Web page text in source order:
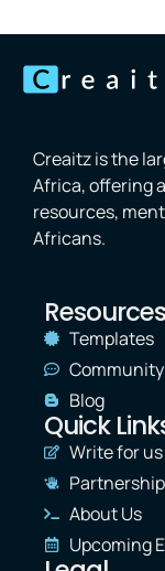
Creaitz is the
Africa, offering
resources,
Africans.
Resources
Templates
Community
Blog
Quick
Write for us
About Us
Upcoming